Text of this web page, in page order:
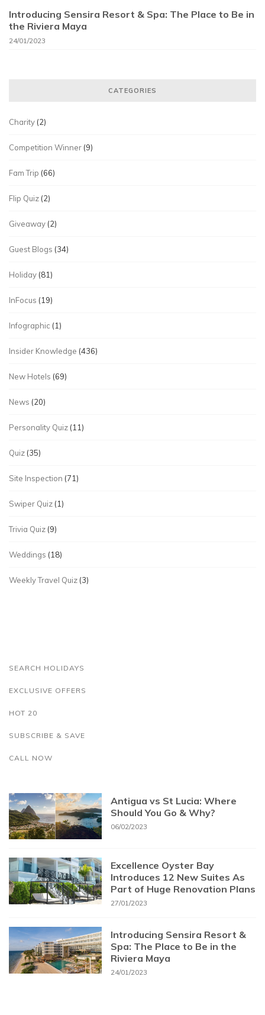
Introducing Sensira Resort & Spa: The Place to Be in
the Riviera Maya
24/01/2023
CATEGORIES
Charity (2)
Competition Winner (9)
Fam Trip (66)
Flip Quiz (2)
Giveaway (2)
Guest Blogs (34)
Holiday (81)
InFocus (19)
Infographic (1)
Insider Knowledge (436)
New Hotels (69)
News (20)
Personality Quiz (11)
Quiz (35)
Site Inspection (71)
Swiper Quiz (1)
Trivia Quiz (9)
Weddings (18)
Weekly Travel Quiz (3)
SEARCH HOLIDAYS
EXCLUSIVE OFFERS
HOT 20
SUBSCRIBE & SAVE
CALL NOW
Antigua vs St Lucia: Where
Should You Go & Why?
06/02/2023
Excellence Oyster Bay
Introduces 12 New Suites As
Part of Huge Renovation Plans
27/01/2023
Introducing Sensira Resort &
Spa: The Place to Be in the
Riviera Maya
24/01/2023